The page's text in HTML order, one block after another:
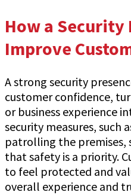
How a Security
Improve
A strong security
customer confidence,
or business experience
security measures, such
patrolling the premises,
that safety is a priority.
to feel protected and
overall experience and